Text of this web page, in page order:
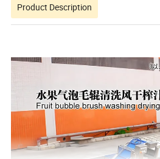
Product Description